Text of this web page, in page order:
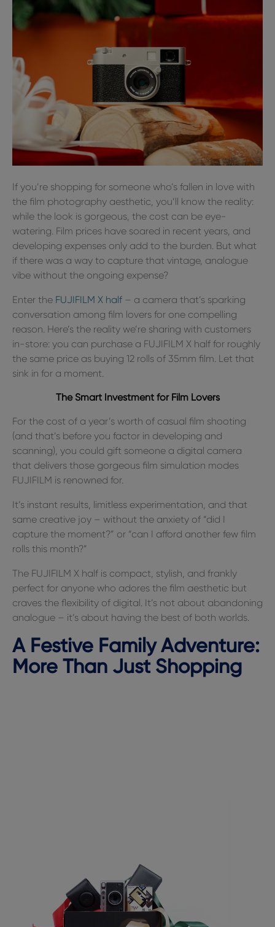
If you’re shopping for someone who’s fallen in love with
the film photography aesthetic, you’ll know the reality:
while the look is gorgeous, the cost can be eye-
watering. Film prices have soared in recent years, and
developing expenses only add to the burden. But what
if there was a way to capture that vintage, analogue
vibe without the ongoing expense?
Enter the FUJIFILM X half – a camera that’s sparking
conversation among film lovers for one compelling
reason. Here’s the reality we’re sharing with customers
in-store: you can purchase a FUJIFILM X half for roughly
the same price as buying 12 rolls of 35mm film. Let that
sink in for a moment.
The Smart Investment for Film Lovers
For the cost of a year’s worth of casual film shooting
(and that’s before you factor in developing and
scanning), you could gift someone a digital camera
that delivers those gorgeous film simulation modes
FUJIFILM is renowned for.
It’s instant results, limitless experimentation, and that
same creative joy – without the anxiety of “did I
capture the moment?” or “can I afford another few film
rolls this month?”
The FUJIFILM X half is compact, stylish, and frankly
perfect for anyone who adores the film aesthetic but
craves the flexibility of digital. It’s not about abandoning
analogue – it’s about having the best of both worlds.
A Festive Family Adventure:
More Than Just Shopping